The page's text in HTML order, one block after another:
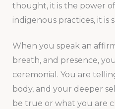
thought, it is the power
indigenous practices, it is
When you speak an
breath, and presence,
ceremonial. You are
body, and your deeper
be true or what you are